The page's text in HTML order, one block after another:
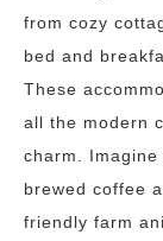
from cozy
bed and
These
all the modern
charm.
brewed coffee
friendly farm